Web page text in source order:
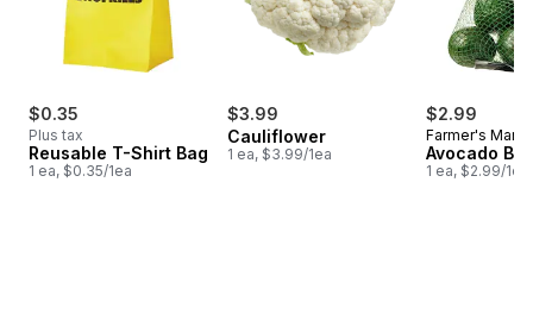
$0.35
Plus tax
Reusable T-Shirt Bag
1 ea, $0.35/1ea
$3.99
Cauliflower
1 ea, $3.99/1ea
$2.99
Farmer's
Avocado
1 ea, $2.99/1ea